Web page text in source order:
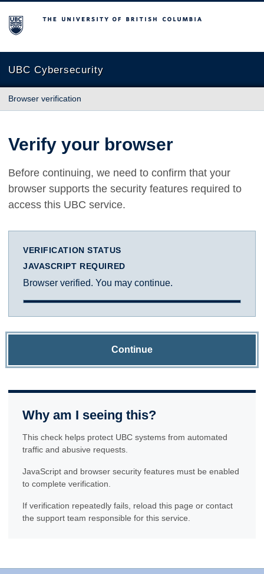
The University of British Columbia
UBC Cybersecurity
Browser verification
Verify your browser
Before continuing, we need to confirm that your
browser supports the security features required to
access this UBC service.
VERIFICATION STATUS
JAVASCRIPT REQUIRED
Browser verified. You may continue.
Continue
Why am I seeing this?
This check helps protect UBC systems from automated
traffic and abusive requests.
JavaScript and browser security features must be enabled
to complete verification.
If verification repeatedly fails, reload this page or contact
the support team responsible for this service.